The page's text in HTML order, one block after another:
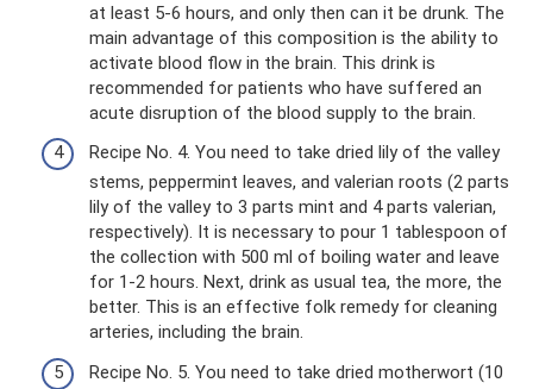
at least 5-6 hours, and only then can it be drunk. The
main advantage of this composition is the ability to
activate blood flow in the brain. This drink is
recommended for patients who have suffered an
acute disruption of the blood supply to the brain.
Recipe No. 4. You need to take dried lily of the valley
stems, peppermint leaves, and valerian roots (2 parts
lily of the valley to 3 parts mint and 4 parts valerian,
respectively). It is necessary to pour 1 tablespoon of
the collection with 500 ml of boiling water and leave
for 1-2 hours. Next, drink as usual tea, the more, the
better. This is an effective folk remedy for cleaning
arteries, including the brain.
Recipe No. 5. You need to take dried motherwort (10